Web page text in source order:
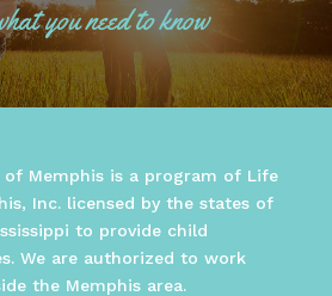
you need to know
of Memphis is a program of Life
Inc. licensed by the states of
to provide child
We are authorized to work
the Memphis area.